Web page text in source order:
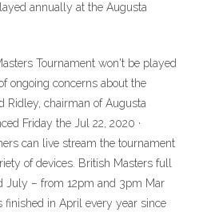
annually at the Augusta
Tournament won't be played
ongoing concerns about the
Ridley, chairman of Augusta
Friday the Jul 22, 2020 ·
can live stream the tournament
of devices. British Masters full
July – from 12pm and 3pm Mar
finished in April every year since